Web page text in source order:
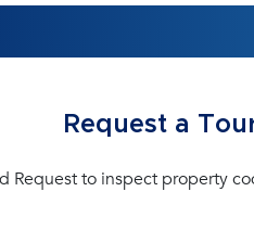
Request a
Request to inspect property